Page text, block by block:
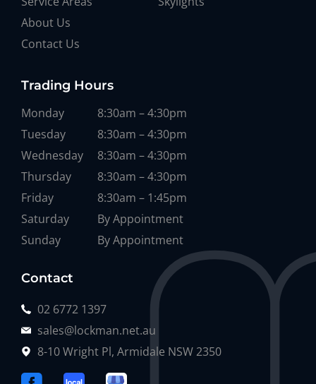
About Us
Contact Us
Trading Hours
Monday
Tuesday
Wednesday
Thursday
Friday
Saturday
Sunday
8:30am – 4:30pm
8:30am – 4:30pm
8:30am – 4:30pm
8:30am – 4:30pm
8:30am – 1:45pm
By Appointment
By Appointment
Contact
02 6772 1397
sales@lockman.net.au
8-10 Wright Pl, Armidale NSW 2350